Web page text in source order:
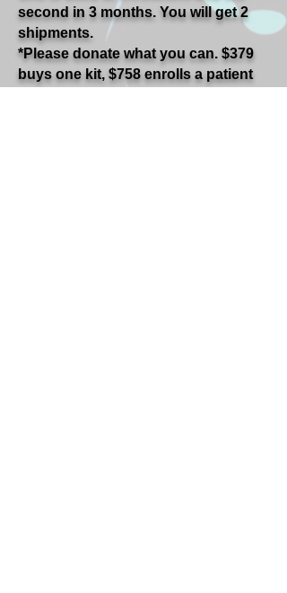
second in 3 months. You will get 2
shipments.
*Please donate what you can. $379
buys one kit, $758 enrolls a patient